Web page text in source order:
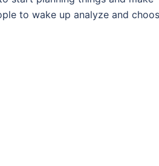
to wake up analyze and